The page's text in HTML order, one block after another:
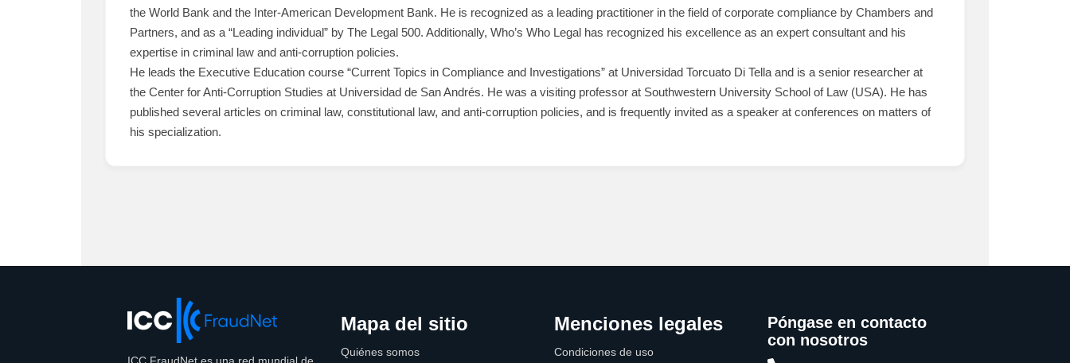
the World Bank and the Inter-American Development Bank. He is recognized as a leading practitioner in the field of corporate compliance by Chambers and
Partners, and as a “Leading individual” by The Legal 500. Additionally, Who’s Who Legal has recognized his excellence as an expert consultant and his
expertise in criminal law and anti-corruption policies.
He leads the Executive Education course “Current Topics in Compliance and Investigations” at Universidad Torcuato Di Tella and is a senior researcher at
the Center for Anti-Corruption Studies at Universidad de San Andrés. He was a visiting professor at Southwestern University School of Law (USA). He has
published several articles on criminal law, constitutional law, and anti-corruption policies, and is frequently invited as a speaker at conferences on matters of
his specialization.
Mapa del sitio
Quiénes somos
Menciones legales
Condiciones de uso
Póngase en contacto
con nosotros